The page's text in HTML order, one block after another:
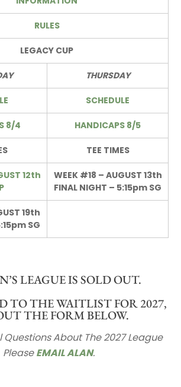
RULES
LEGACY CUP
THURSDAY
SCHEDULE
8/4 HANDICAPS 8/5
TEE TIMES
12th
WEEK #18 – AUGUST 13th
FINAL NIGHT – 5:15pm SG
19th
SG
LEAGUE IS SOLD OUT.
TO THE WAITLIST FOR 2027,
THE FORM BELOW.
About The 2027 League
PleaseEMAIL ALAN.